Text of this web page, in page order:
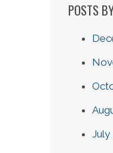
POSTS
July